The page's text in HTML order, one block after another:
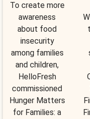
To create more
awareness
about food
insecurity
among families
and children,
HelloFresh
commissioned
Hunger Matters
for Families: a